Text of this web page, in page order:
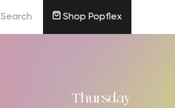
Search Shop Popflex
Thursday